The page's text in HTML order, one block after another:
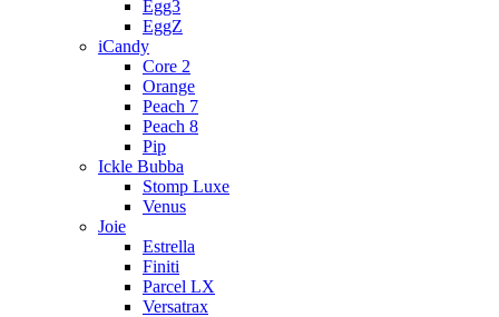
Egg3
EggZ
iCandy
Core 2
Orange
Peach 7
Peach 8
Pip
Ickle Bubba
Stomp Luxe
Venus
Joie
Estrella
Finiti
Parcel LX
Versatrax